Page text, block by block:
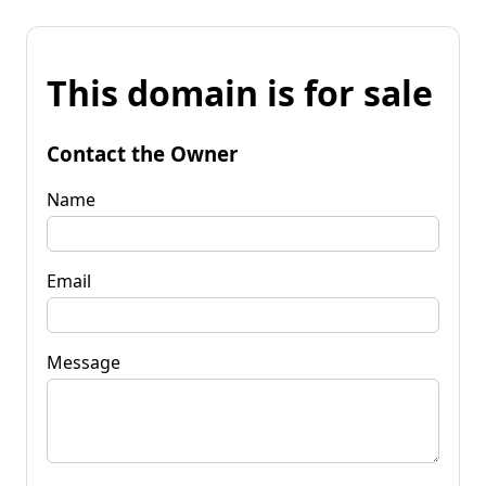
This domain is for sale
Contact the Owner
Name
Email
Message